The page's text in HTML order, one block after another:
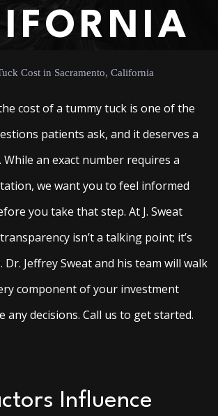
Cost in Sacramento, California
cost of a tummy tuck is one of the
patients ask, and it deserves a
an exact number requires a
we want you to feel informed
you take that step. At J. Sweat
isn’t a talking point; it’s
Dr. Jeffrey Sweat and his team will walk
component of your investment
any decisions. Call us to get started.
Influence